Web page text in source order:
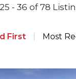
25 - 36 of 78
First Most